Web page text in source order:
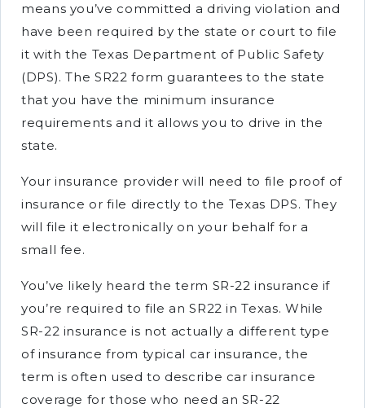
means you’ve committed a driving violation and
have been required by the state or court to file
it with the Texas Department of Public Safety
(DPS). The SR22 form guarantees to the state
that you have the minimum insurance
requirements and it allows you to drive in the
state.
Your insurance provider will need to file proof of
insurance or file directly to the Texas DPS. They
will file it electronically on your behalf for a
small fee.
You’ve likely heard the term SR-22 insurance if
you’re required to file an SR22 in Texas. While
SR-22 insurance is not actually a different type
of insurance from typical car insurance, the
term is often used to describe car insurance
coverage for those who need an SR-22